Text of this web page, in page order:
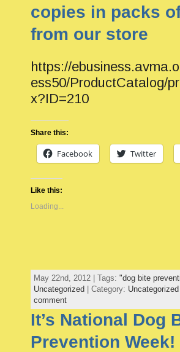
copies in packs
from our store
https://
ess50/ProductCatalog/
x?ID=210
Share this:
Facebook Twitter
Like this:
Loading...
May 22nd, 2012 | Tags: "dog bite
Uncategorized | Category: Uncategorized
comment
It’s National Dog
Prevention Week!